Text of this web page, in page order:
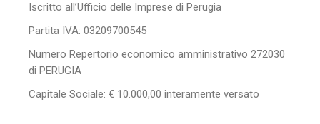
Iscritto all’Ufficio delle Imprese di Perugia
Partita IVA: 03209700545
Numero Repertorio economico amministrativo 272030
di PERUGIA
Capitale Sociale: € 10.000,00 interamente versato